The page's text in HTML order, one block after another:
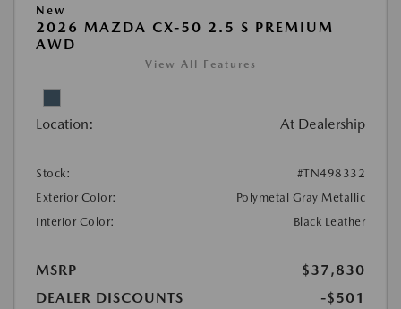
New
2026 MAZDA CX-50 2.5 S PREMIUM
AWD
View All Features
Location: At Dealership
Stock:
#TN498332
Exterior Color:
Polymetal Gray Metallic
Interior Color:
Black Leather
MSRP
$37,830
DEALER DISCOUNTS
-$501